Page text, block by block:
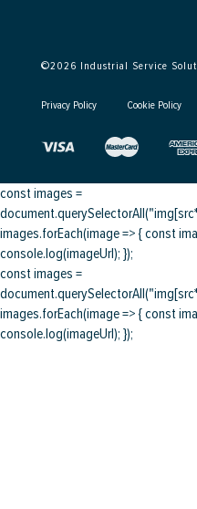
©2026 Industrial Service
Privacy Policy Cookie Policy
const images =
images.forEach(image => { const
console.log(imageUrl); });
const images =
images.forEach(image => { const
console.log(imageUrl); });